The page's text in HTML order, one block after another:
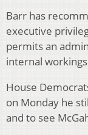
Barr has
executive
permits an
internal
House
on Monday he
and to see